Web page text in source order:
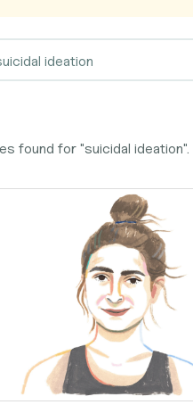
found for "suicidal